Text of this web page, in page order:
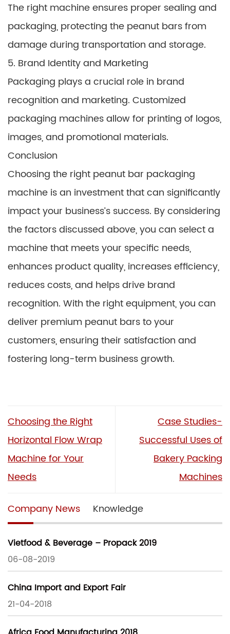
The right machine ensures proper sealing and
packaging, protecting the peanut bars from
damage during transportation and storage.
5. Brand Identity and Marketing
Packaging plays a crucial role in brand
recognition and marketing. Customized
packaging machines allow for printing of logos,
images, and promotional materials.
Conclusion
Choosing the right peanut bar packaging
machine is an investment that can significantly
impact your business’s success. By considering
the factors discussed above, you can select a
machine that meets your specific needs,
enhances product quality, increases efficiency,
reduces costs, and helps drive brand
recognition. With the right equipment, you can
deliver premium peanut bars to your
customers, ensuring their satisfaction and
fostering long-term business growth.
Choosing the Right
Horizontal Flow Wrap
Machine for Your
Needs
Case Studies-
Successful Uses of
Bakery Packing
Machines
Company News Knowledge
Vietfood & Beverage – Propack 2019
06-08-2019
China Import and Export Fair
21-04-2018